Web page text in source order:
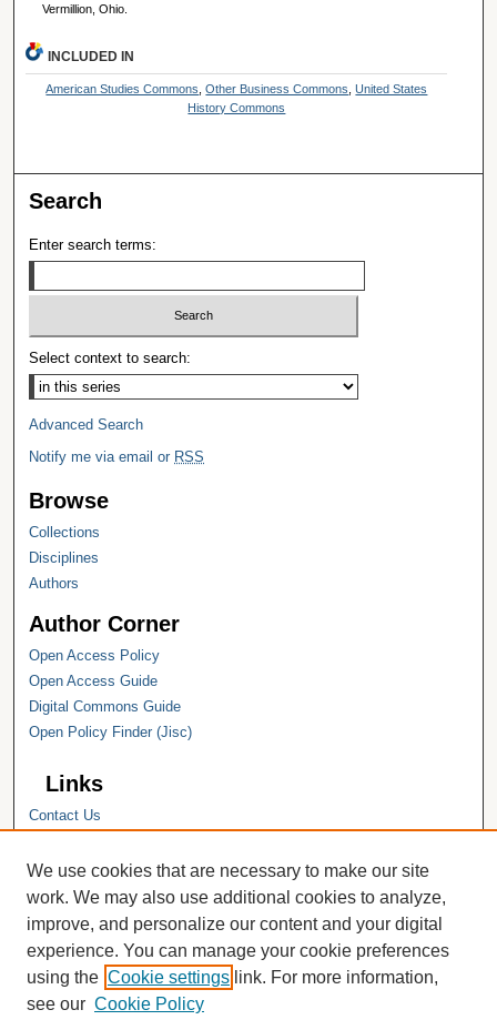
Vermillion, Ohio.
INCLUDED IN
American Studies Commons ,Other Business Commons ,United States
History Commons
Search
Enter search terms:
Select context to search:
Advanced Search
Notify me via email or RSS
Browse
Collections
Disciplines
Authors
Author Corner
Open Access Policy
Open Access Guide
Digital Commons Guide
Open Policy Finder (Jisc)
Links
Contact Us
Hope College Library
Hope College Archives and Special
Collections
JSTOR Digital Collections
Faculty Bibliography
We use cookies that are necessary to make our site
work. We may also use additional cookies to analyze,
improve, and personalize our content and your digital
experience. You can manage your cookie preferences
using the Cookie settings link. For more information,
see our Cookie Policy